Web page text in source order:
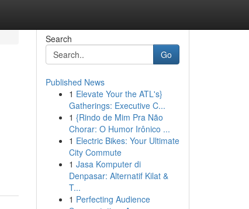
Search
Go
Published News
1 Elevate Your the ATL's}
Gatherings: Executive C...
1 {Rindo de Mim Pra Não
Chorar: O Humor Irônico ...
1 Electric Bikes: Your Ultimate
City Commute
1 Jasa Komputer di
Denpasar: Alternatif Kilat &
T...
1 Perfecting Audience